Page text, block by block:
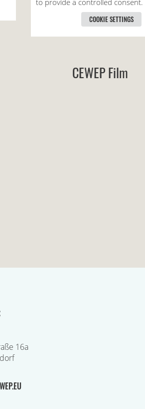
CEWEP Film
16a